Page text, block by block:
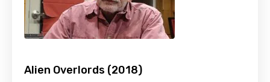
Alien Overlords (2018)